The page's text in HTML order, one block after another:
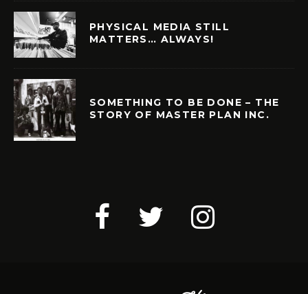
PHYSICAL MEDIA STILL
MATTERS… ALWAYS!
SOMETHING TO BE DONE – THE
STORY OF MASTER PLAN INC.